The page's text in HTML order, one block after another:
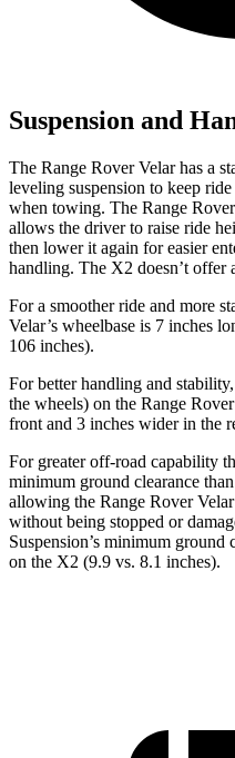
Suspension and
The Range Rover Velar has a
leveling suspension to keep
when towing. The Range
allows the driver to raise ride
then lower it again for easier
handling. The X2 doesn’t offer
For a smoother ride and more
Velar’s wheelbase is 7 inches
106 inches).
For better handling and
the wheels) on the Range
front and 3 inches wider in the
For greater off-road capability
minimum ground clearance
allowing the Range Rover
without being stopped or
Suspension’s minimum ground
on the X2 (9.9 vs. 8.1 inches).